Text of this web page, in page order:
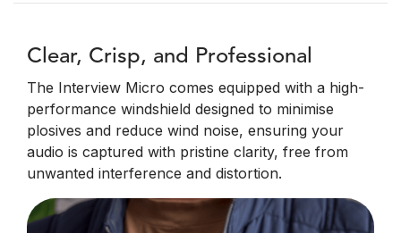
Clear, Crisp, and Professional
The Interview Micro comes equipped with a high-
performance windshield designed to minimise
plosives and reduce wind noise, ensuring your
audio is captured with pristine clarity, free from
unwanted interference and distortion.